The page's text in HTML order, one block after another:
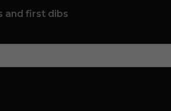
and first dibs